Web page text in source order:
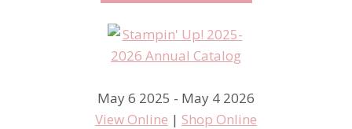
May 6 2025 - May 4 2026
View Online | Shop Online